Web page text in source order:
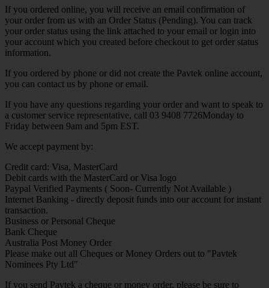
If you ordered online, you will receive an email confirmation of
your order from us with an Order Status (Pending). You can track
your order status using the link attached to your email or login into
your account which you created before checkout to get order status
information.
If you ordered by phone or did not create the Pavtek online account,
you can contact us by phone or email.
If you have any questions regarding your order and want to speak to
a customer service representative, call 03 9408 7726Monday to
Friday between 9am and 5pm EST.
We accept payment by:
Credit card: Visa, MasterCard
Debit cards with the MasterCard or Visa logo
Paypal Verified Payments ( Soon- Currently Not Available )
Internet Banking - directly deposit funds into our account for instant
transaction.
Business or Personal Cheque
Bank Cheque
Australia Post Money Order
Please make out all Cheques or Money Orders out to "Pavtek
Nominees Pty Ltd"
If you send Pavtek a cheque or money order, please be sure to